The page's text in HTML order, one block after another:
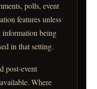
polls, event
features unless
information being
in that setting.
post-event
Where